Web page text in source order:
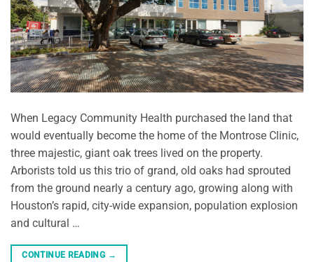
When Legacy Community Health purchased the land that
would eventually become the home of the Montrose Clinic,
three majestic, giant oak trees lived on the property.
Arborists told us this trio of grand, old oaks had sprouted
from the ground nearly a century ago, growing along with
Houston’s rapid, city-wide expansion, population explosion
and cultural …
CONTINUE READING →